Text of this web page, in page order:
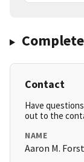
Contact
Have
out to the
NAME
Aaron M.